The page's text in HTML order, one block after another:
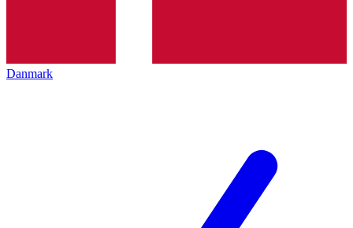
Danmark